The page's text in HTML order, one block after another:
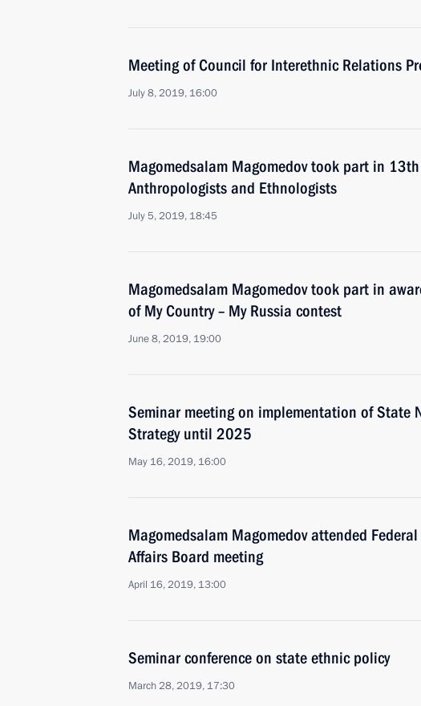
Meeting of Council for Interethnic Relations
July 8, 2019, 16:00
Magomedsalam Magomedov took part in 13th
Anthropologists and Ethnologists
July 5, 2019, 18:45
Magomedsalam Magomedov took part in
of My Country – My Russia contest
June 8, 2019, 19:00
Seminar meeting on implementation of State
Strategy until 2025
May 16, 2019, 16:00
Magomedsalam Magomedov attended
Affairs Board meeting
April 16, 2019, 13:00
Seminar conference on state ethnic policy
March 28, 2019, 17:30